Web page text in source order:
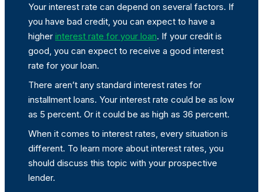
Your interest rate can depend on several factors. If
you have bad credit, you can expect to have a
higher interest rate for your loan. If your credit is
good, you can expect to receive a good interest
rate for your loan.
There aren’t any standard interest rates for
installment loans. Your interest rate could be as low
as 5 percent. Or it could be as high as 36 percent.
When it comes to interest rates, every situation is
different. To learn more about interest rates, you
should discuss this topic with your prospective
lender.